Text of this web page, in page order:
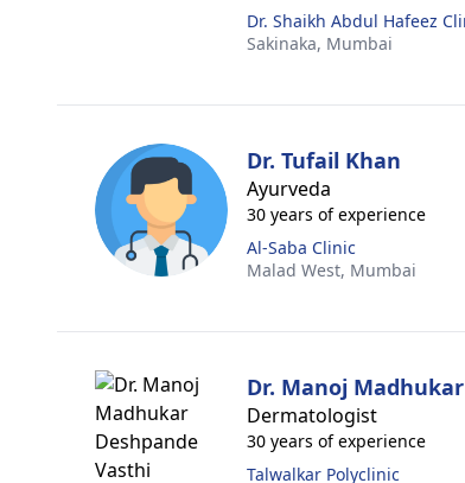
Dr. Shaikh Abdul Hafeez
Sakinaka, Mumbai
Dr. Tufail Khan
Ayurveda
30 years of experience
Al-Saba Clinic
Malad West, Mumbai
Dr. Manoj
Dermatologist
30 years of experience
Talwalkar Polyclinic